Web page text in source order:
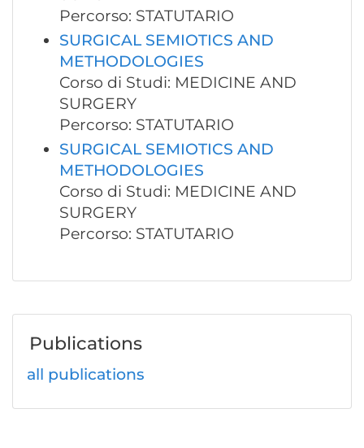
Percorso: STATUTARIO
SURGICAL SEMIOTICS AND
METHODOLOGIES
Corso di Studi: MEDICINE AND
SURGERY
Percorso: STATUTARIO
SURGICAL SEMIOTICS AND
METHODOLOGIES
Corso di Studi: MEDICINE AND
SURGERY
Percorso: STATUTARIO
Publications
all publications